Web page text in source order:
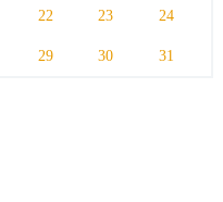
22 23 24
29 30 31